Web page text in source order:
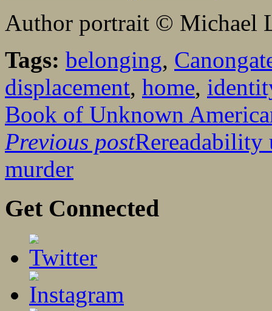
Author portrait © Michael
Tags: belonging,
displacement, home,
Book of Unknown
Previous postRereadability
murder
Get Connected